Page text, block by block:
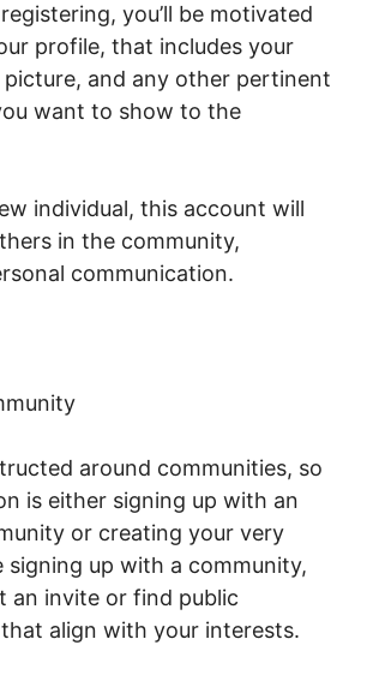
you’ll be motivated
profile, that includes your
picture, and any other pertinent
want to show to the
individual, this account will
in the community,
communication.
around communities, so
is either signing up with an
or creating your very
signing up with a community,
an invite or find public
align with your interests.